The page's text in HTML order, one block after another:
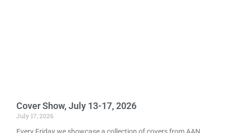
Cover Show, July 13-17, 2026
July 17, 2026